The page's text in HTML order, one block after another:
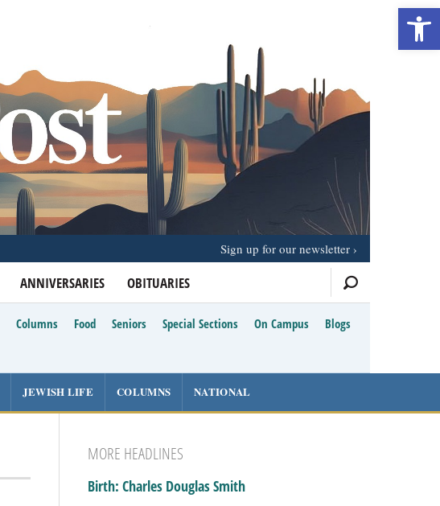
ANNIVERSARIES OBITUARIES
Sign up for our newsletter
Columns Food Seniors Special Sections On Campus
Blogs
JEWISH LIFE COLUMNS NATIONAL
MORE HEADLINES
Birth: Charles Douglas Smith